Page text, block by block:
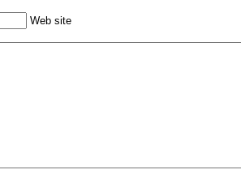
Web site